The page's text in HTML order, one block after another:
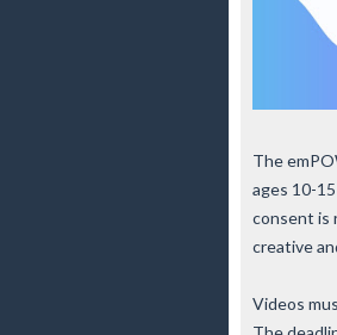
The
ages 10-
consent is
creative
Videos